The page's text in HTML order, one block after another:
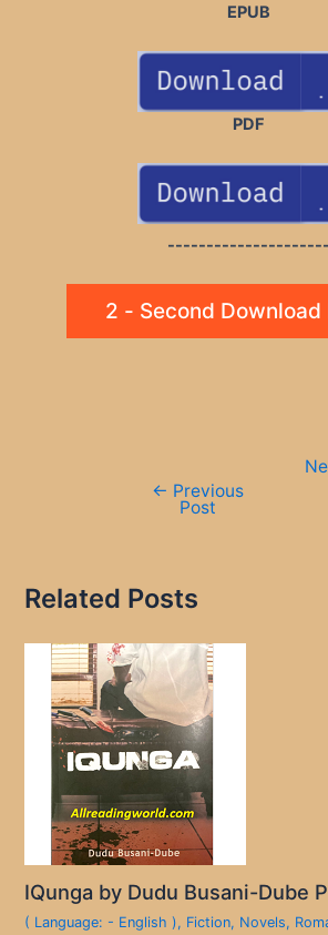
EPUB
PDF
---------------------
2 - Second Download
← Previous
Post
Related Posts
IQunga by Dudu Busani-Dube
( Language: - English ), Fiction, Novels,